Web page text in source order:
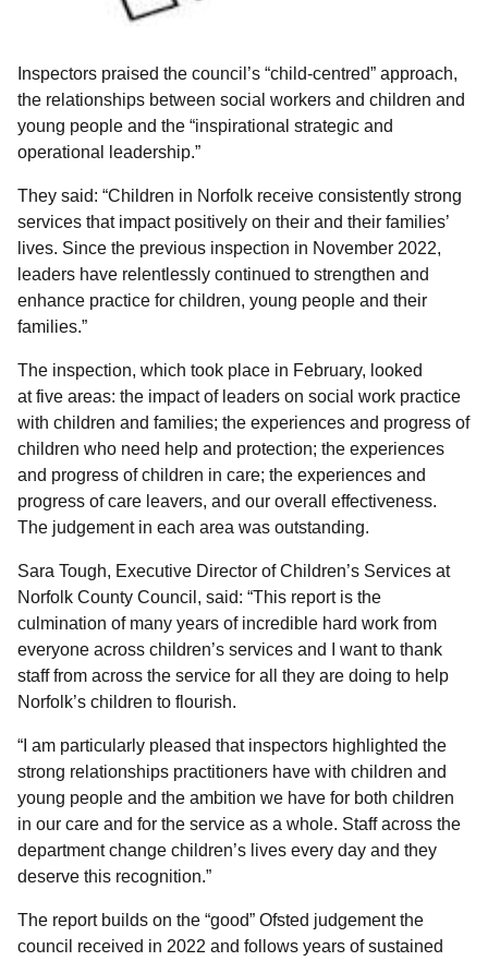
Inspectors praised the council’s “child-centred” approach,
the relationships between social workers and children and
young people and the “inspirational strategic and
operational leadership.”
They said: “Children in Norfolk receive consistently strong
services that impact positively on their and their families’
lives. Since the previous inspection in November 2022,
leaders have relentlessly continued to strengthen and
enhance practice for children, young people and their
families.”
The inspection, which took place in February, looked
at five areas: the impact of leaders on social work practice
with children and families; the experiences and progress of
children who need help and protection; the experiences
and progress of children in care; the experiences and
progress of care leavers, and our overall effectiveness.
The judgement in each area was outstanding.
Sara Tough, Executive Director of Children’s Services at
Norfolk County Council, said: “This report is the
culmination of many years of incredible hard work from
everyone across children’s services and I want to thank
staff from across the service for all they are doing to help
Norfolk’s children to flourish.
“I am particularly pleased that inspectors highlighted the
strong relationships practitioners have with children and
young people and the ambition we have for both children
in our care and for the service as a whole. Staff across the
department change children’s lives every day and they
deserve this recognition.”
The report builds on the “good” Ofsted judgement the
council received in 2022 and follows years of sustained